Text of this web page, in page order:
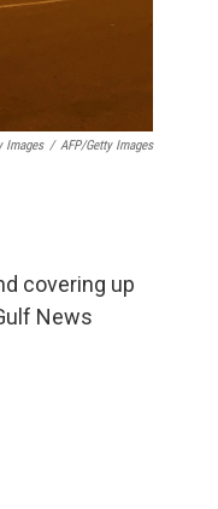
Images / AFP/Getty Images
covering up
News